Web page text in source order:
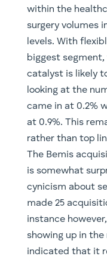
within the
surgery volumes
levels. With
biggest
catalyst is likely
looking at the
came in at 0.2%
at 0.9%. This
rather than top
The Bemis
is somewhat
cynicism about
made 25
instance
showing up in
indicated that it